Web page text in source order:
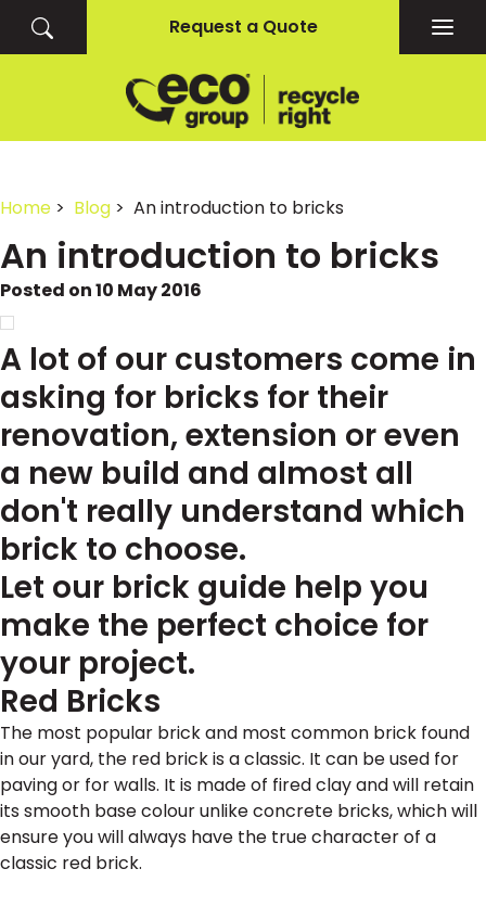
Request a Quote
Home > Blog > An introduction to bricks
An introduction to bricks
Posted on 10 May 2016
A lot of our customers come in
asking for bricks for their
renovation, extension or even
a new build and almost all
don't really understand which
brick to choose.
Let our brick guide help you
make the perfect choice for
your project.
Red Bricks
The most popular brick and most common brick found
in our yard, the red brick is a classic. It can be used for
paving or for walls. It is made of fired clay and will retain
its smooth base colour unlike concrete bricks, which will
ensure you will always have the true character of a
classic red brick.